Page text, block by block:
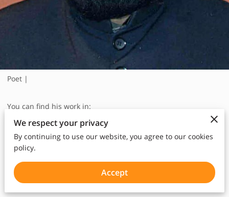
Poet |
You can find his work in:
Book Four
2 Poems:
Steps of blood, p93
Fruits of Independence, p102
We respect your privacy
By continuing to use our website, you agree to our cookies
policy.
Accept